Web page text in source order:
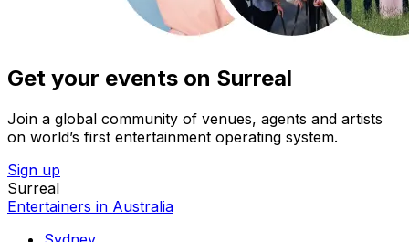
Get your events on Surreal
Join a global community of venues, agents and artists
on world’s first entertainment operating system.
Sign up
Surreal
Entertainers in Australia